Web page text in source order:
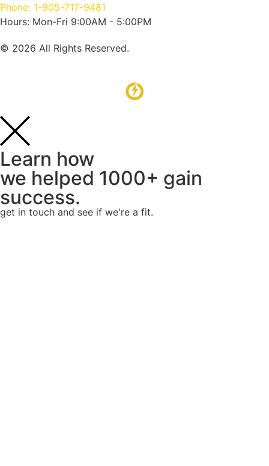
Phone: 1-905-717-9481
Hours: Mon-Fri 9:00AM - 5:00PM
© 2026 All Rights Reserved.
Learn how
we helped 1000+ gain
success.
get in touch and see if we're a fit.